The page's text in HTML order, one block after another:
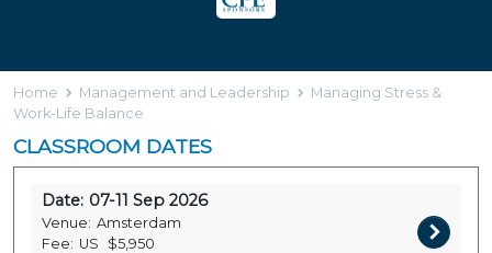
Home Management and Leadership
Managing Stress &
Work-Life Balance
CLASSROOM DATES
Date: 07-11 Sep 2026
Venue: Amsterdam
Fee: US
$5,950